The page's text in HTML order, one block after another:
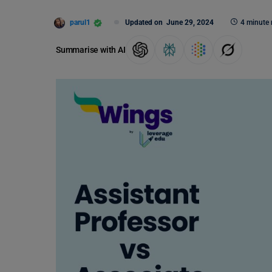
parul1 Updated on June 29, 2024 4 minute
Summarise with AI